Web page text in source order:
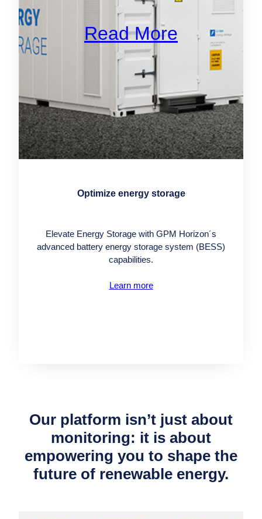
Read More
Optimize energy storage
Elevate Energy Storage with GPM Horizon´s
advanced battery energy storage system (BESS)
capabilities.
Learn more
Our platform isn’t just about
monitoring: it is about
empowering you to shape the
future of renewable energy.